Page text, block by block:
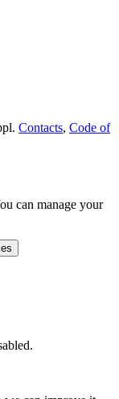
Contacts, Code of
can manage your